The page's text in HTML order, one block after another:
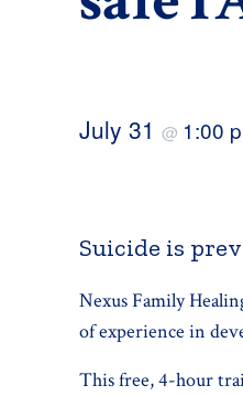
July 31 @ 1:00
Suicide is
Nexus Family
of experience in
This free, 4-hour